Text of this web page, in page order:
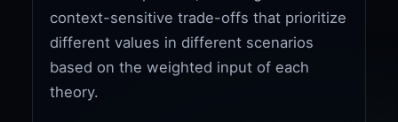
context-sensitive trade-offs that prioritize
different values in different scenarios
based on the weighted input of each
theory.